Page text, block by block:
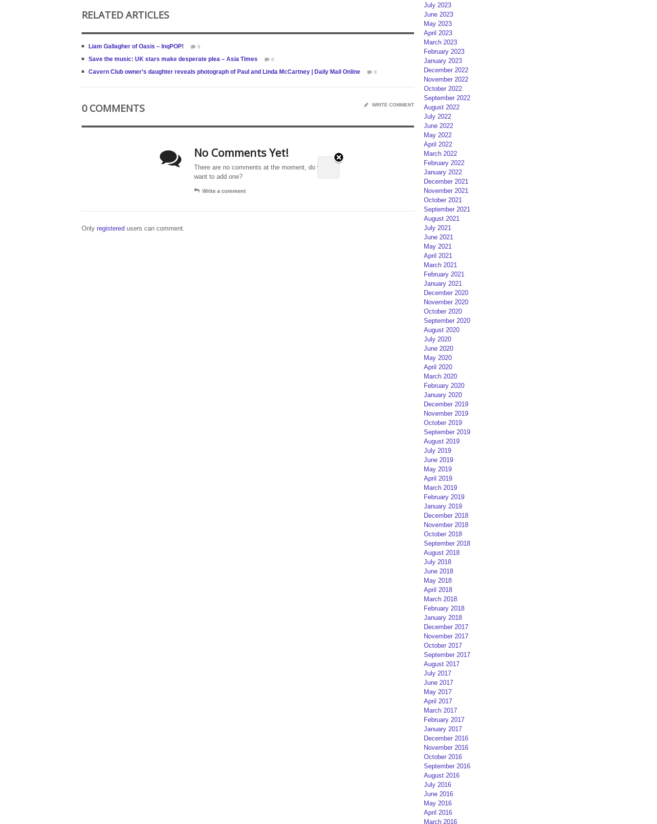
RELATED ARTICLES
Liam Gallagher of Oasis – InqPOP! 0
Save the music: UK stars make desperate plea – Asia Times 0
Cavern Club owner’s daughter reveals photograph of Paul and Linda McCartney | Daily Mail Online 0
0 COMMENTS WRITE COMMENT
No Comments Yet!
There are no comments at the moment, do you
want to add one?
Write a comment
Only registered users can comment.
July 2023
June 2023
May 2023
April 2023
March 2023
February 2023
January 2023
December 2022
November 2022
October 2022
September 2022
August 2022
July 2022
June 2022
May 2022
April 2022
March 2022
February 2022
January 2022
December 2021
November 2021
October 2021
September 2021
August 2021
July 2021
June 2021
May 2021
April 2021
March 2021
February 2021
January 2021
December 2020
November 2020
October 2020
September 2020
August 2020
July 2020
June 2020
May 2020
April 2020
March 2020
February 2020
January 2020
December 2019
November 2019
October 2019
September 2019
August 2019
July 2019
June 2019
May 2019
April 2019
March 2019
February 2019
January 2019
December 2018
November 2018
October 2018
September 2018
August 2018
July 2018
June 2018
May 2018
April 2018
March 2018
February 2018
January 2018
December 2017
November 2017
October 2017
September 2017
August 2017
July 2017
June 2017
May 2017
April 2017
March 2017
February 2017
January 2017
December 2016
November 2016
October 2016
September 2016
August 2016
July 2016
June 2016
May 2016
April 2016
March 2016